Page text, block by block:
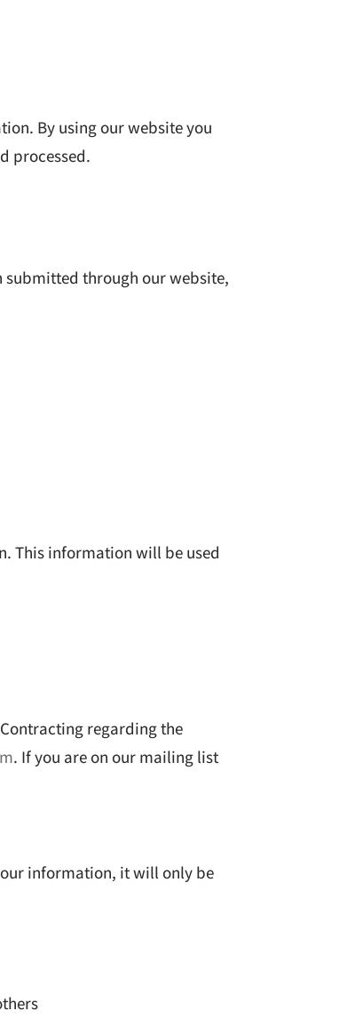
By using our website you
processed.
through our website,
This information will be used
regarding the
. If you are on our mailing list
information, it will only be